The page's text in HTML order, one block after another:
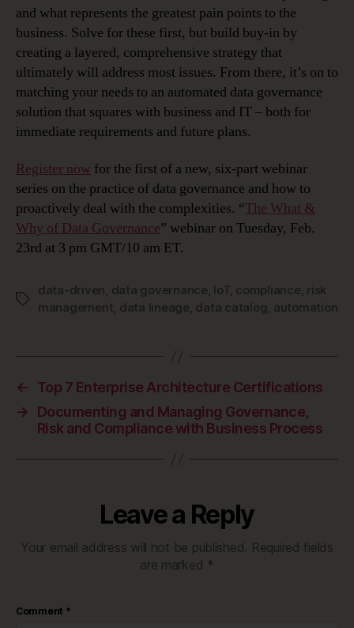
and what represents the greatest pain points to the
business. Solve for these first, but build buy-in by
creating a layered, comprehensive strategy that
ultimately will address most issues. From there, it’s on to
matching your needs to an automated data governance
solution that squares with business and IT – both for
immediate requirements and future plans.
Register now for the first of a new, six-part webinar
series on the practice of data governance and how to
proactively deal with the complexities. “The What &
Why of Data Governance” webinar on Tuesday, Feb.
23rd at 3 pm GMT/10 am ET.
Tags
data-driven, data governance, IoT, compliance, risk
management, data lineage, data catalog, automation
←
Top 7 Enterprise Architecture Certifications
→
Documenting and Managing Governance,
Risk and Compliance with Business Process
Leave a Reply
Your email address will not be published. Required fields
are marked *
Comment *